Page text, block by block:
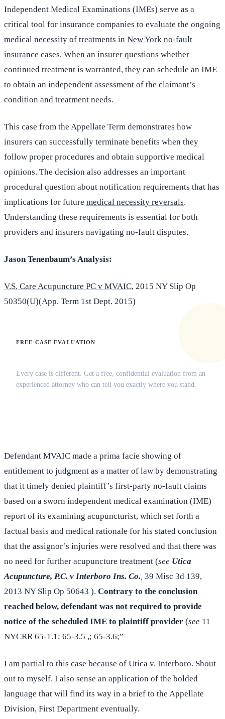
Independent Medical Examinations (IMEs) serve as a
critical tool for insurance companies to evaluate the ongoing
medical necessity of treatments in New York no-fault
insurance cases. When an insurer questions whether
continued treatment is warranted, they can schedule an IME
to obtain an independent assessment of the claimant’s
condition and treatment needs.
This case from the Appellate Term demonstrates how
insurers can successfully terminate benefits when they
follow proper procedures and obtain supportive medical
opinions. The decision also addresses an important
procedural question about notification requirements that has
implications for future medical necessity reversals.
Understanding these requirements is essential for both
providers and insurers navigating no-fault disputes.
Jason Tenenbaum’s Analysis:
V.S. Care Acupuncture PC v MVAIC, 2015 NY Slip Op
50350(U)(App. Term 1st Dept. 2015)
FREE CASE EVALUATION
Every case is different. Get a free, confidential evaluation from an
experienced attorney who can tell you exactly where you stand.
Defendant MVAIC made a prima facie showing of
entitlement to judgment as a matter of law by demonstrating
that it timely denied plaintiff’s first-party no-fault claims
based on a sworn independent medical examination (IME)
report of its examining acupuncturist, which set forth a
factual basis and medical rationale for his stated conclusion
that the assignor’s injuries were resolved and that there was
no need for further acupuncture treatment (see Utica
Acupuncture, P.C. v Interboro Ins. Co., 39 Misc 3d 139,
2013 NY Slip Op 50643 ). Contrary to the conclusion
reached below, defendant was not required to provide
notice of the scheduled IME to plaintiff provider (see 11
NYCRR 65-1.1; 65-3.5 ,; 65-3.6;”
I am partial to this case because of Utica v. Interboro. Shout
out to myself. I also sense an application of the bolded
language that will find its way in a brief to the Appellate
Division, First Department eventually.